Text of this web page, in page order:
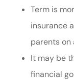
Term is
insurance
parents on
It may be
financial